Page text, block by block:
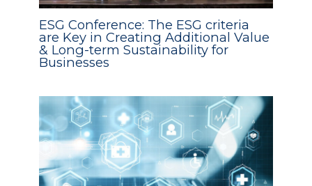
ESG Conference: The ESG criteria
are Key in Creating Additional Value
& Long-term Sustainability for
Businesses